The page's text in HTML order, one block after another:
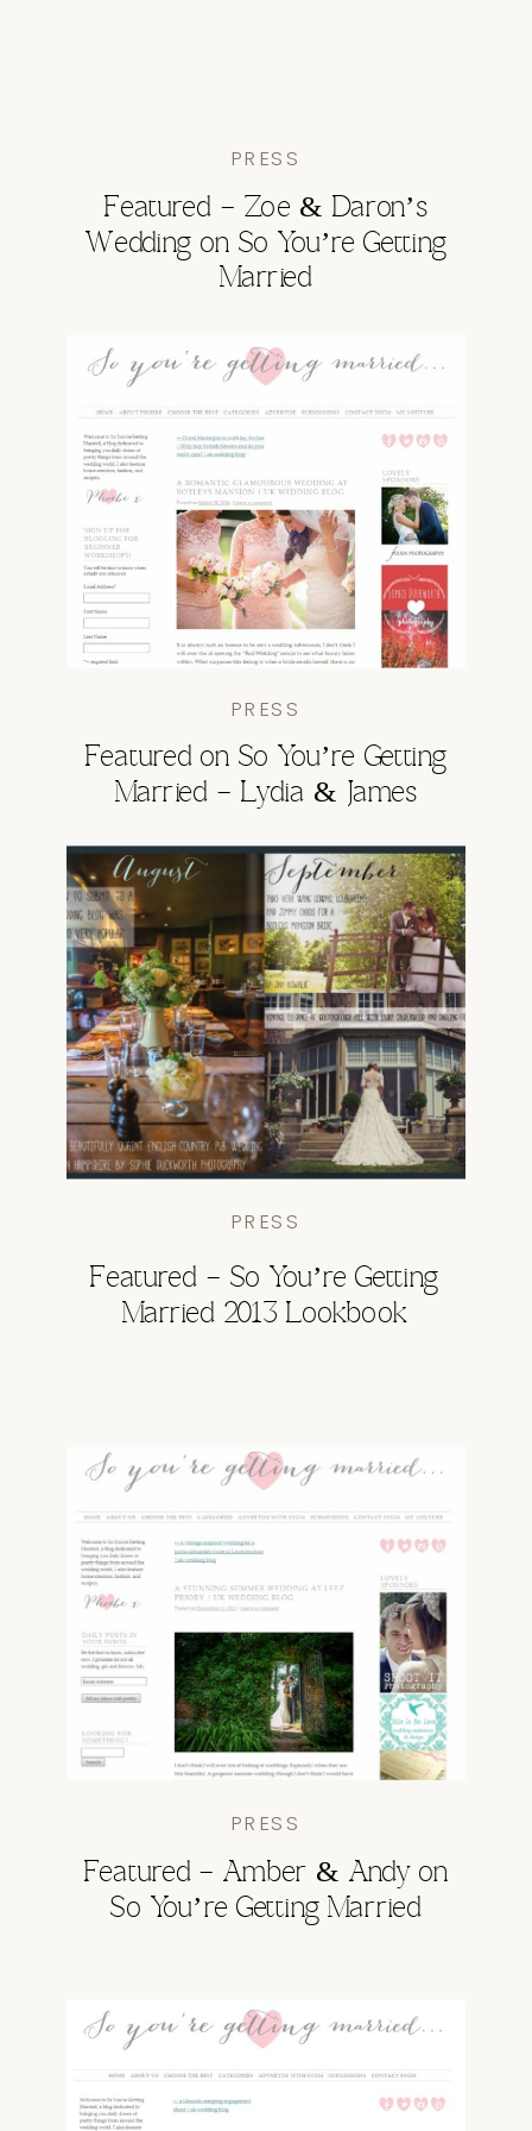
Featured – Zoe & Daron’s
Wedding on So You’re Getting
Married
PRESS
Featured on So You’re Getting
Married – Lydia & James
PRESS
Featured – So You’re Getting
Married 2013 Lookbook
PRESS
Featured – Amber & Andy on
So You’re Getting Married
PRESS